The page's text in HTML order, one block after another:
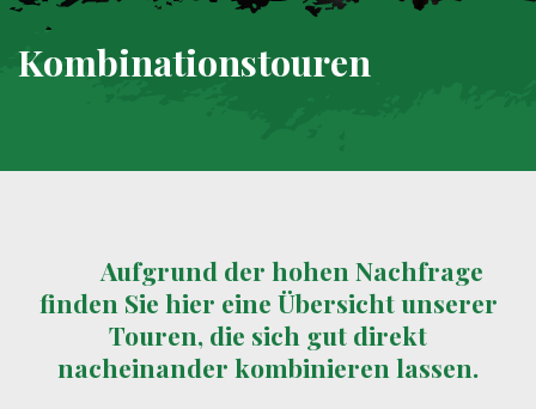
Kombinationstouren
Aufgrund der hohen Nachfrage
finden Sie hier eine Übersicht unserer
Touren, die sich gut direkt
nacheinander kombinieren lassen.